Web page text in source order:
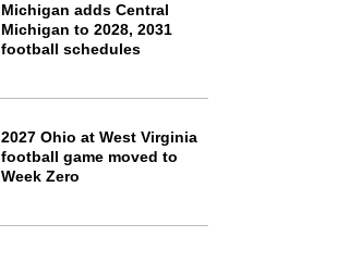
Michigan adds Central
Michigan to 2028, 2031
football schedules
2027 Ohio at West Virginia
football game moved to
Week Zero